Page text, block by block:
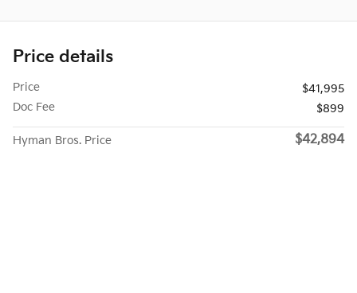
Price details
Price
$41,995
Doc Fee
$899
Hyman Bros. Price $42,894